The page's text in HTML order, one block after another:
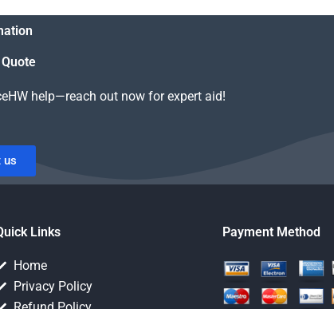
help—reach out now for expert aid!
us
Links
Home
Privacy Policy
Payment Method